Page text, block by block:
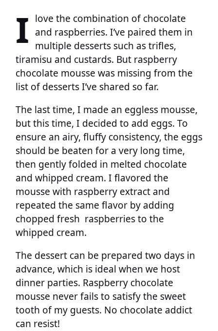
I love the combination of chocolate
and raspberries. I’ve paired them in
multiple desserts such as trifles,
tiramisu and custards. But raspberry
chocolate mousse was missing from the
list of desserts I’ve shared so far.
The last time, I made an eggless mousse,
but this time, I decided to add eggs. To
ensure an airy, fluffy consistency, the eggs
should be beaten for a very long time,
then gently folded in melted chocolate
and whipped cream. I flavored the
mousse with raspberry extract and
repeated the same flavor by adding
chopped fresh raspberries to the
whipped cream.
The dessert can be prepared two days in
advance, which is ideal when we host
dinner parties. Raspberry chocolate
mousse never fails to satisfy the sweet
tooth of my guests. No chocolate addict
can resist!